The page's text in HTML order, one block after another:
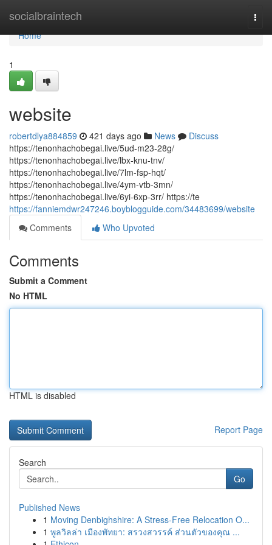
socialbraintech
Home
Home
1
website
robertdlya884859 421 days ago News
Discuss
https://tenonhachobegai.live/5ud-m23-28g/
https://tenonhachobegai.live/lbx-knu-tnv/
https://tenonhachobegai.live/7lm-fsp-hqt/
https://tenonhachobegai.live/4ym-vtb-3mn/
https://tenonhachobegai.live/6yi-6xp-3rr/ https://te
https://fanniemdwr247246.boyblogguide.com/34483699/website
Comments
Who Upvoted
Comments
Submit a Comment
No HTML
HTML is disabled
Report Page
Search
Go
Published News
1 Moving Denbighshire: A Stress-Free Relocation O...
1 พูลวิลล่า เมืองพัทยา: สรวงสวรรค์ ส่วนตัวของคุณ ...